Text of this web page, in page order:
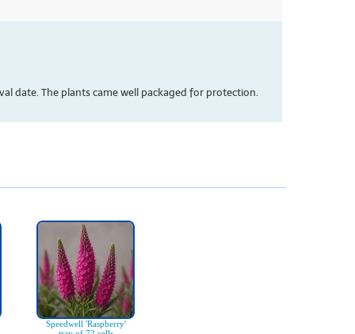
date. The plants came well packaged for protection.
Speedwell 'Raspberry'